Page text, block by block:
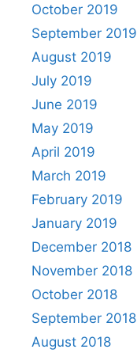
October 2019
September 2019
August 2019
July 2019
June 2019
May 2019
April 2019
March 2019
February 2019
January 2019
December 2018
November 2018
October 2018
September 2018
August 2018